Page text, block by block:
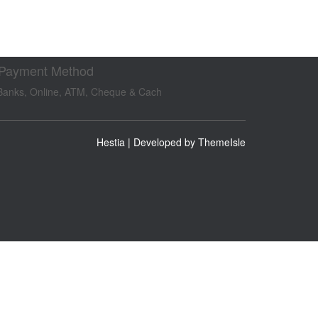
Method
Online, ATM, Cheque & Cach
Hestia | Developed by ThemeIsle